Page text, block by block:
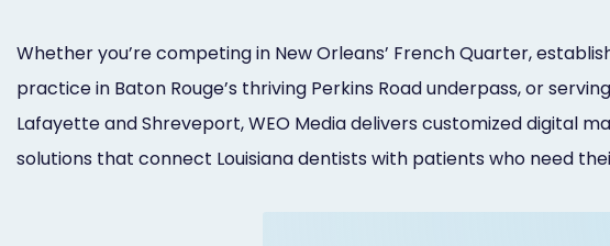
Whether you’re competing in New Orleans’ French Quarter,
practice in Baton Rouge’s thriving Perkins Road underpass, or
Lafayette and Shreveport, WEO Media delivers customized digital
solutions that connect Louisiana dentists with patients who need